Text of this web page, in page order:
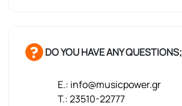
DO YOU HAVE ANY QUESTIONS;
E.: info@musicpower.gr
T.: 23510-22777